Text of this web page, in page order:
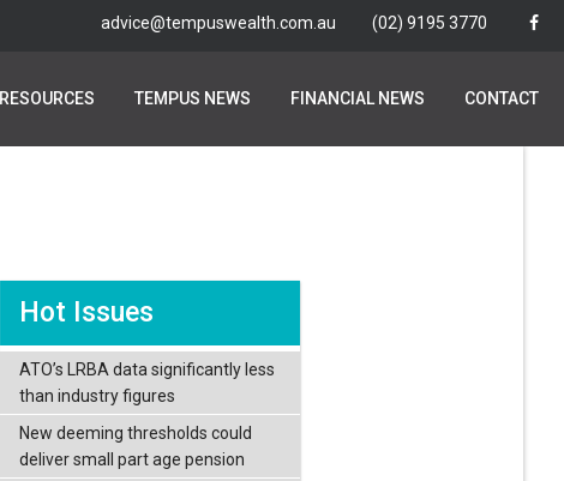
advice@tempuswealth.com.au (02) 9195 3770
RESOURCES TEMPUS NEWS FINANCIAL NEWS CONTACT
advice@tempuswealth.com.au (02) 9195 3770
RESOURCES TEMPUS NEWS FINANCIAL NEWS CONTACT
Hot Issues
ATO’s LRBA data significantly less
than industry figures
New deeming thresholds could
deliver small part age pension